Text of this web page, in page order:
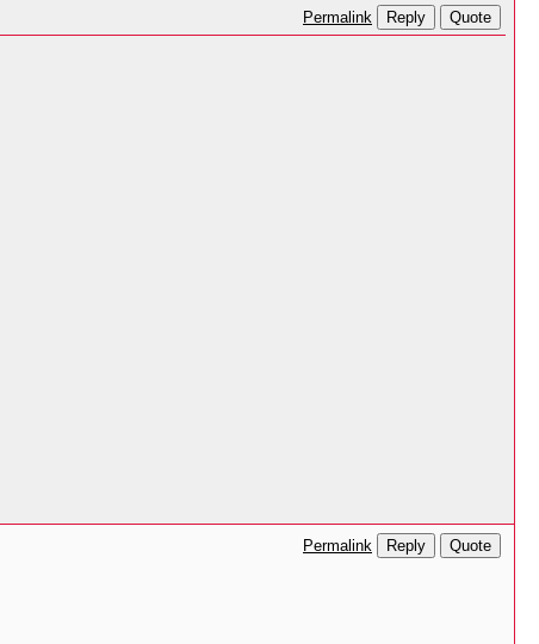
Permalink Reply Quote
Permalink Reply Quote